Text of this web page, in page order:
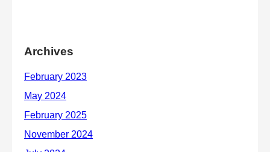
Archives